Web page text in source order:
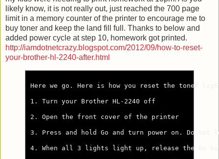
likely know, it is not really out, just reached the 700 page
limit in a memory counter of the printer to encourage me to
buy toner and keep the land fill full. Thanks to below and
added power cycle at step 10, homework got printed.
http://iamdotnetcrazy.blogspot.com/2012/09/how-to-reset-
your-brother-hl-2240-after.html
Here we go. Here is how you reset the toner
1. Turn your Brother HL-2240 off
2. Open the front cover of the printer
3. Press and hold Go and turn power on. Do
4. When all 3 lights light up, release the Go